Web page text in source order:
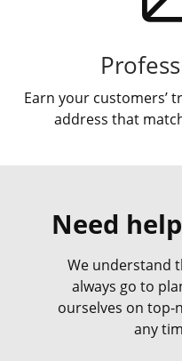
Earn your customers’
address that
Need
We understand
always go to
ourselves on
any